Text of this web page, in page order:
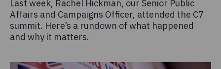
Last week, Rachel Hickman, our Senior Public
Affairs and Campaigns Officer, attended the C7
summit. Here’s a rundown of what happened
and why it matters.